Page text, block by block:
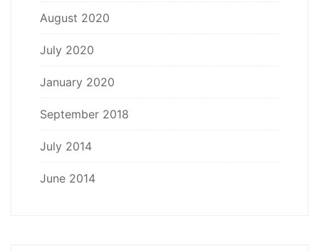
August 2020
July 2020
January 2020
September 2018
July 2014
June 2014